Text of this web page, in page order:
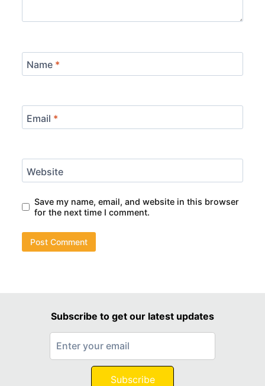
Name *
Email *
Website
Save my name, email, and website in this browser
for the next time I comment.
Subscribe to get our latest updates
Subscribe